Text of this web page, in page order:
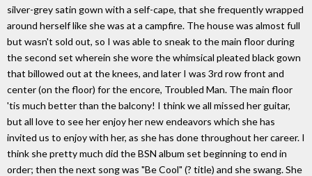
silver-grey satin gown with a self-cape, that she frequently wrapped
around herself like she was at a campfire. The house was almost full
but wasn't sold out, so I was able to sneak to the main floor during
the second set wherein she wore the whimsical pleated black gown
that billowed out at the knees, and later I was 3rd row front and
center (on the floor) for the encore, Troubled Man. The main floor
'tis much better than the balcony! I think we all missed her guitar,
but all love to see her enjoy her new endeavors which she has
invited us to enjoy with her, as she has done throughout her career. I
think she pretty much did the BSN album set beginning to end in
order; then the next song was "Be Cool" (? title) and she swang. She